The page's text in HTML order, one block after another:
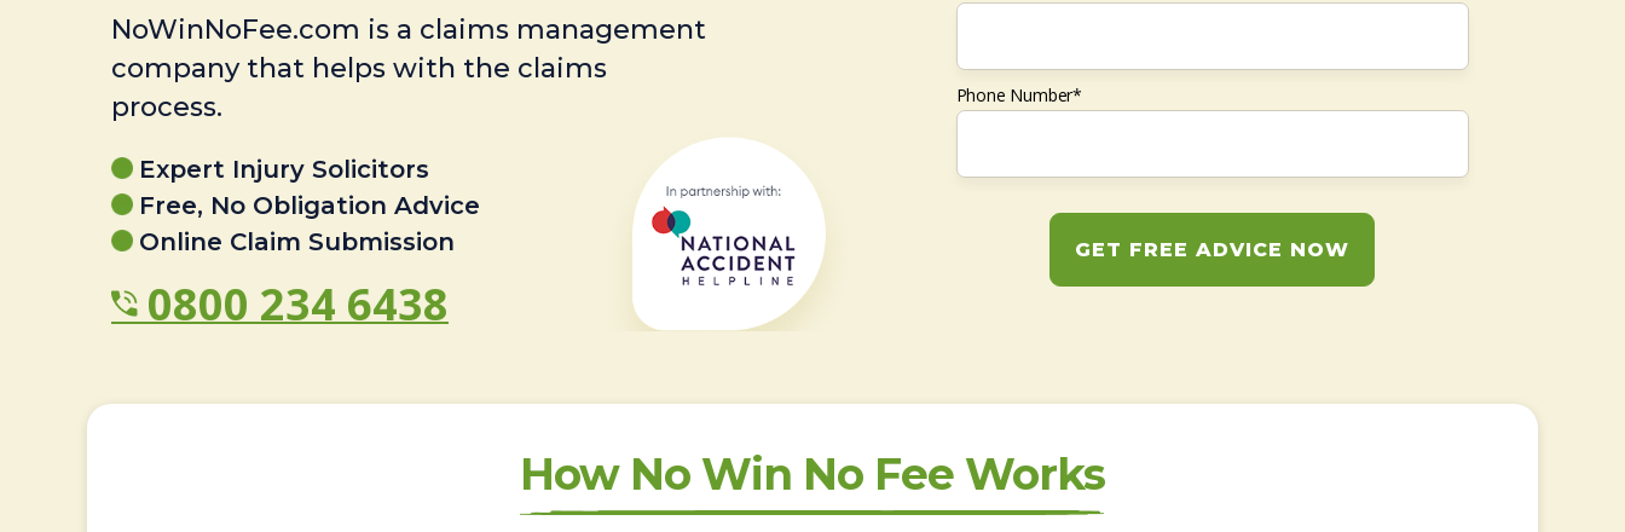
NoWinNoFee.com is a claims management
company that helps with the claims
process.
Expert Injury Solicitors
Free, No Obligation Advice
Online Claim Submission
0800 234 6438
Phone Number*
GET FREE ADVICE NOW
How No Win No Fee Works